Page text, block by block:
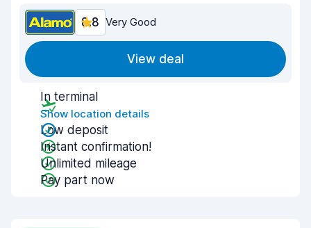
8.8 Very Good
View deal
In terminal
Show location details
Low deposit
Instant confirmation!
Unlimited mileage
Pay part now